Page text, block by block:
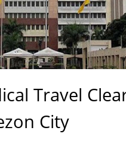
Travel
City